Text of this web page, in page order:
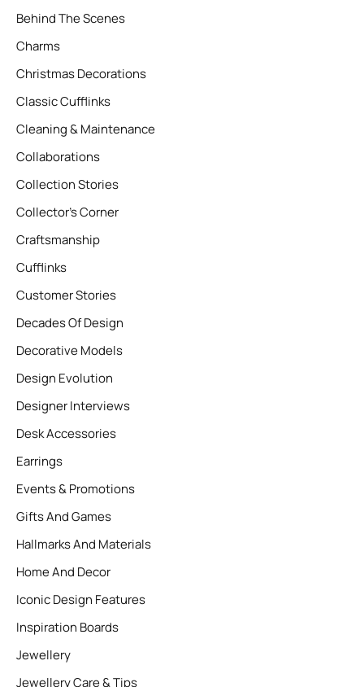
Behind The Scenes
Charms
Christmas Decorations
Classic Cufflinks
Cleaning & Maintenance
Collaborations
Collection Stories
Collector’s Corner
Craftsmanship
Cufflinks
Customer Stories
Decades Of Design
Decorative Models
Design Evolution
Designer Interviews
Desk Accessories
Earrings
Events & Promotions
Gifts And Games
Hallmarks And Materials
Home And Decor
Iconic Design Features
Inspiration Boards
Jewellery
Jewellery Care & Tips